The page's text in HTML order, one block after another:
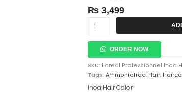
₨ 3,499
ORDER NOW
SKU: Loreal Professionnel Inoa
Tags: Ammoniafree, Hair,
Inoa Hair Color